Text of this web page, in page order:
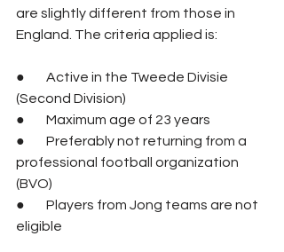
are slightly different from those in
England. The criteria applied is:
●        Active in the Tweede Divisie
(Second Division)
●        Maximum age of 23 years
●        Preferably not returning from a
professional football organization
(BVO)
●        Players from Jong teams are not
eligible